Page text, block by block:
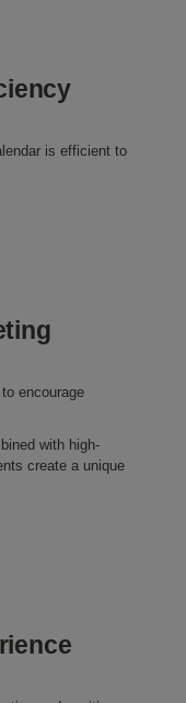
is efficient to
encourage
with high-
create a unique